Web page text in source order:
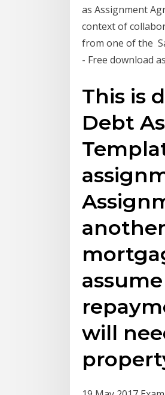
as Assignment
context of
from one of the
- Free download
This is
Debt
will